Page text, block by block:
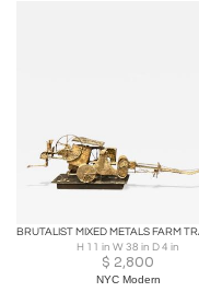
H 11 in W 38 in D 4 in
$ 2,800
NYC Modern